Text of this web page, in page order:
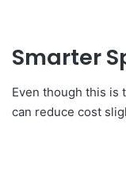
Smarter
Even though this is
can reduce cost